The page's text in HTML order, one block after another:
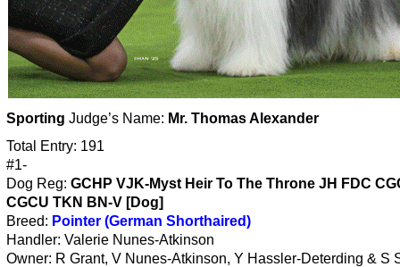
Sporting Judge’s Name: Mr. Thomas Alexander
Total Entry: 191
#1-
Dog Reg: GCHP VJK-Myst Heir To The Throne JH FDC
CGCU TKN BN-V [Dog]
Breed: Pointer (German Shorthaired)
Handler: Valerie Nunes-Atkinson
Owner: R Grant, V Nunes-Atkinson, Y Hassler-Deterding & S